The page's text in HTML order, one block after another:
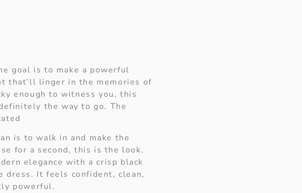
goal is to make a powerful
that’ll linger in the memories of
enough to witness you, this
the way to go. The
is to walk in and make the
for a second, this is the look.
elegance with a crisp black
dress. It feels confident, clean,
powerful.